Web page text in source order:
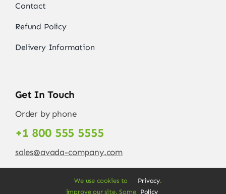
Contact
Refund Policy
Delivery Information
Get In Touch
Order by phone
+1 800 555 5555
sales@avada-company.com
We use cookies to
improve our site. Some
Privacy
Policy
.